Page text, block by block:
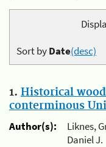
Sort byDate(desc)
1. Historical
conterminous
Author(s):
Liknes,
Daniel J.